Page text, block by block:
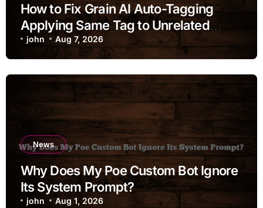
How to Fix Grain AI Auto-Tagging
Applying Same Tag to Unrelated
Moments
john Aug 7, 2026
News
Why Does My Poe Custom Bot Ignore
Its System Prompt?
john Aug 1, 2026